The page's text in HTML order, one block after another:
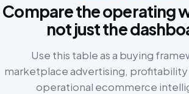
Compare the operating
not just the
Use this table as a buying
marketplace advertising, profitability
operational ecommerce